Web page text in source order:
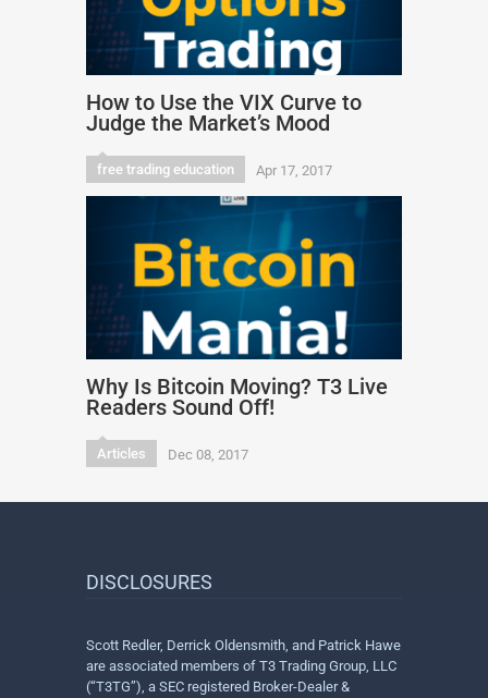
How to Use the VIX Curve to
Judge the Market’s Mood
free trading education Apr 17, 2017
Why Is Bitcoin Moving? T3 Live
Readers Sound Off!
Articles Dec 08, 2017
DISCLOSURES
Scott Redler, Derrick Oldensmith, and Patrick Hawe
are associated members of T3 Trading Group, LLC
(“T3TG”), a SEC registered Broker-Dealer &